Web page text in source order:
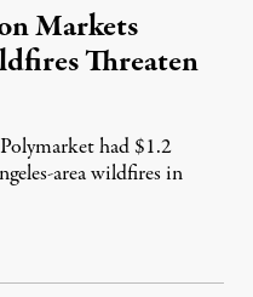
Markets
Threaten
had $1.2
area wildfires in
2026